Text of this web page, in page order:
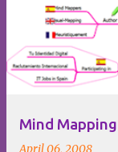
Mind
April 06, 2008